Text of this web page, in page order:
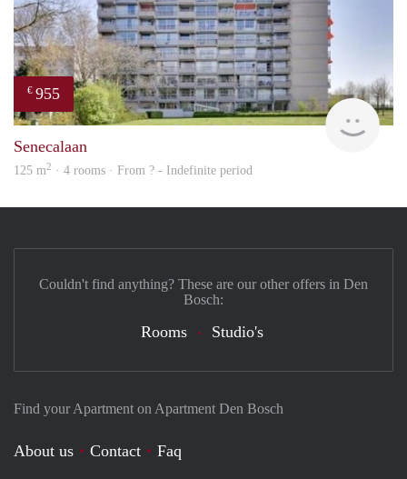
€ 955
Senecalaan
125 m2 · 4 rooms · From ? - Indefinite period
Find your Apartment on Apartment Den Bosch
About us Contact
Faq
Couldn't find anything? These are our other offers in Den
Bosch:
Rooms Studio's